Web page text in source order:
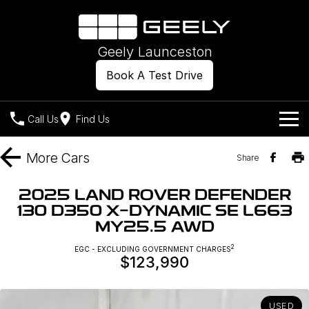
Book A Test Drive
Geely Launceston
Call Us Find Us
Models
Geely EX2
All-Electric Hatch
Geely EX5
Midsize All-Electric SUV
Starray EM-i
New Cars
Offers
More Cars Share
2025 LAND ROVER DEFENDER
130 D350 X-DYNAMIC SE L663
MY25.5 AWD
EGC - EXCLUDING GOVERNMENT CHARGES2
$123,990
USED